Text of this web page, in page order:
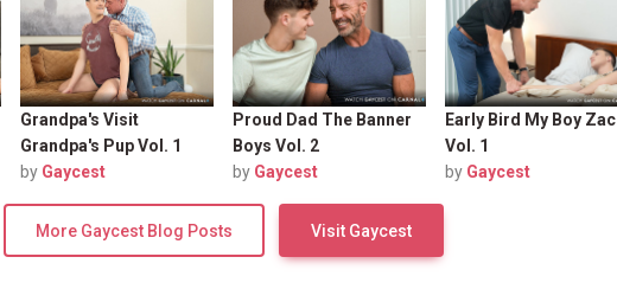
Grandpa's Visit
Grandpa's Pup Vol. 1
by Gaycest
Proud Dad The Banner
Boys Vol. 2
by Gaycest
Early Bird My Boy Zac
Vol. 1
by Gaycest
More Gaycest Blog Posts Visit Gaycest